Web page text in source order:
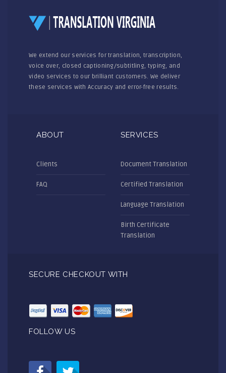
We extend our services for translation, transcription,
voice over, closed captioning/subtitling, typing, and
video services to our brilliant customers. We deliver
these services with Accuracy and error-free results.
ABOUT
Clients
FAQ
SERVICES
Document Translation
Certified Translation
Language Translation
Birth Certificate
Translation
SECURE CHECKOUT WITH
FOLLOW US